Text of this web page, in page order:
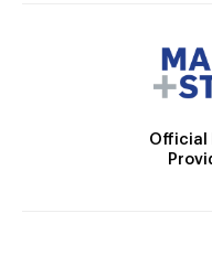
Official